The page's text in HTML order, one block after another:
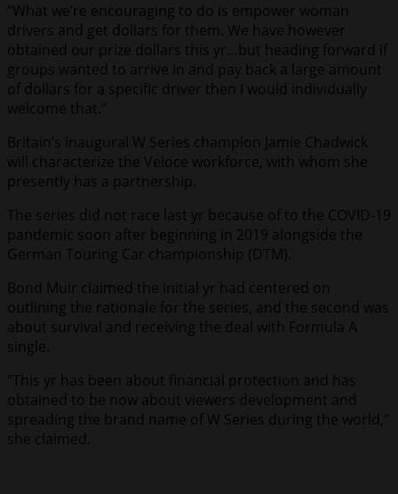
“What we’re encouraging to do is empower woman
drivers and get dollars for them. We have however
obtained our prize dollars this yr…but heading forward if
groups wanted to arrive in and pay back a large amount
of dollars for a specific driver then I would individually
welcome that.”
Britain’s inaugural W Series champion Jamie Chadwick
will characterize the Veloce workforce, with whom she
presently has a partnership.
The series did not race last yr because of to the COVID-19
pandemic soon after beginning in 2019 alongside the
German Touring Car championship (DTM).
Bond Muir claimed the initial yr had centered on
outlining the rationale for the series, and the second was
about survival and receiving the deal with Formula A
single.
“This yr has been about financial protection and has
obtained to be now about viewers development and
spreading the brand name of W Series during the world,”
she claimed.